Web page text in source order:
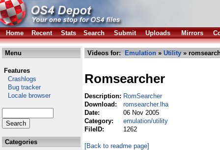
Home Recent Stats Search Submit Uploads Mirrors
Menu
Features
Crashlogs
Bug tracker
Locale browser
Categories
Videos for: Emulation » Utility »
Romsearcher
Description: RomSearcher
Download:
romsearcher.lha
Date:
06 Nov 2005
Category:
emulation/utility
FileID:
1262
[Back to readme page]